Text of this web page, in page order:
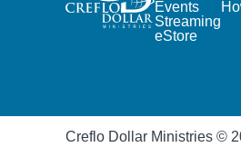
Events
Streaming
eStore
Creflo Dollar Ministries ©